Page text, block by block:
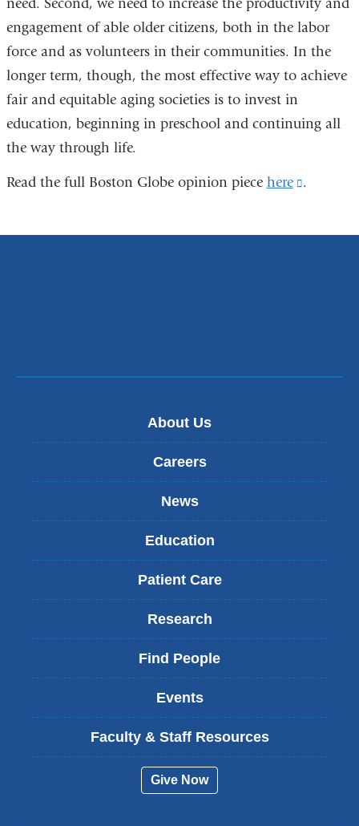
need. Second, we need to increase the productivity and
engagement of able older citizens, both in the labor
force and as volunteers in their communities. In the
longer term, though, the most effective way to achieve
fair and equitable aging societies is to invest in
education, beginning in preschool and continuing all
the way through life.
Read the full Boston Globe opinion piece here
(link
external
window)
.
About Us
Careers
News
Education
Patient Care
Research
Find People
Events
Faculty & Staff Resources
Give Now